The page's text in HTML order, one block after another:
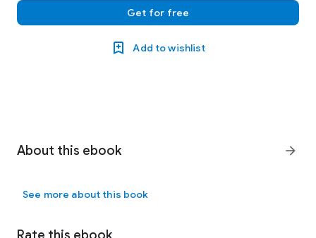
Get for free
Add to wishlist
About this ebook arrow_forward
See more about this book